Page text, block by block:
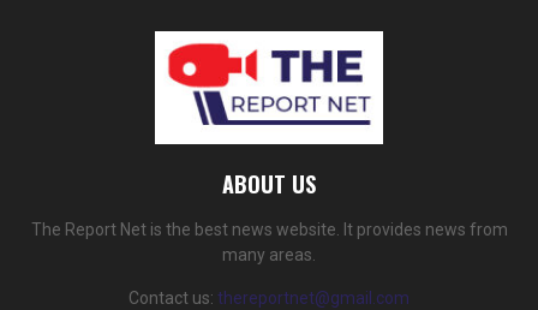
ABOUT US
The Report Net is the best news website. It provides news from
many areas.
Contact us: thereportnet@gmail.com